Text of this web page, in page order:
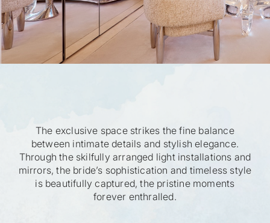
The exclusive space strikes the fine balance
between intimate details and stylish elegance.
Through the skilfully arranged light installations and
mirrors, the bride’s sophistication and timeless style
is beautifully captured, the pristine moments
forever enthralled.